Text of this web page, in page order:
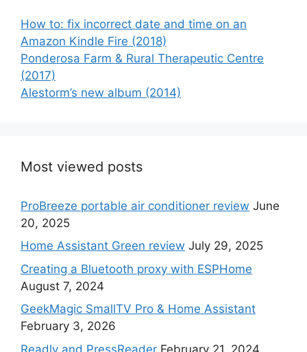
How to: fix incorrect date and time on an
Amazon Kindle Fire (2018)
Ponderosa Farm & Rural Therapeutic Centre
(2017)
Alestorm’s new album (2014)
Most viewed posts
ProBreeze portable air conditioner review June
20, 2025
Home Assistant Green review July 29, 2025
Creating a Bluetooth proxy with ESPHome
August 7, 2024
GeekMagic SmallTV Pro & Home Assistant
February 3, 2026
Readly and PressReader February 21, 2024